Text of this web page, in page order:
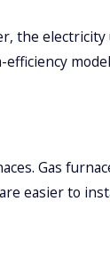
the
Gas
easier to